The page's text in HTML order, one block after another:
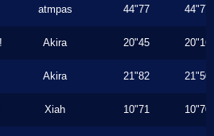
atmpas 44"77 44"77
Akira 20"45 20"16
Akira 21"82 21"50
Xiah 10"71 10"70